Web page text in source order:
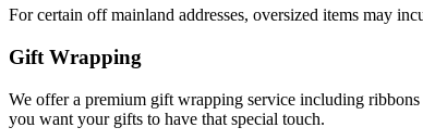
For certain off mainland addresses, oversized items may
Gift Wrapping
We offer a premium gift wrapping service including
you want your gifts to have that special touch.